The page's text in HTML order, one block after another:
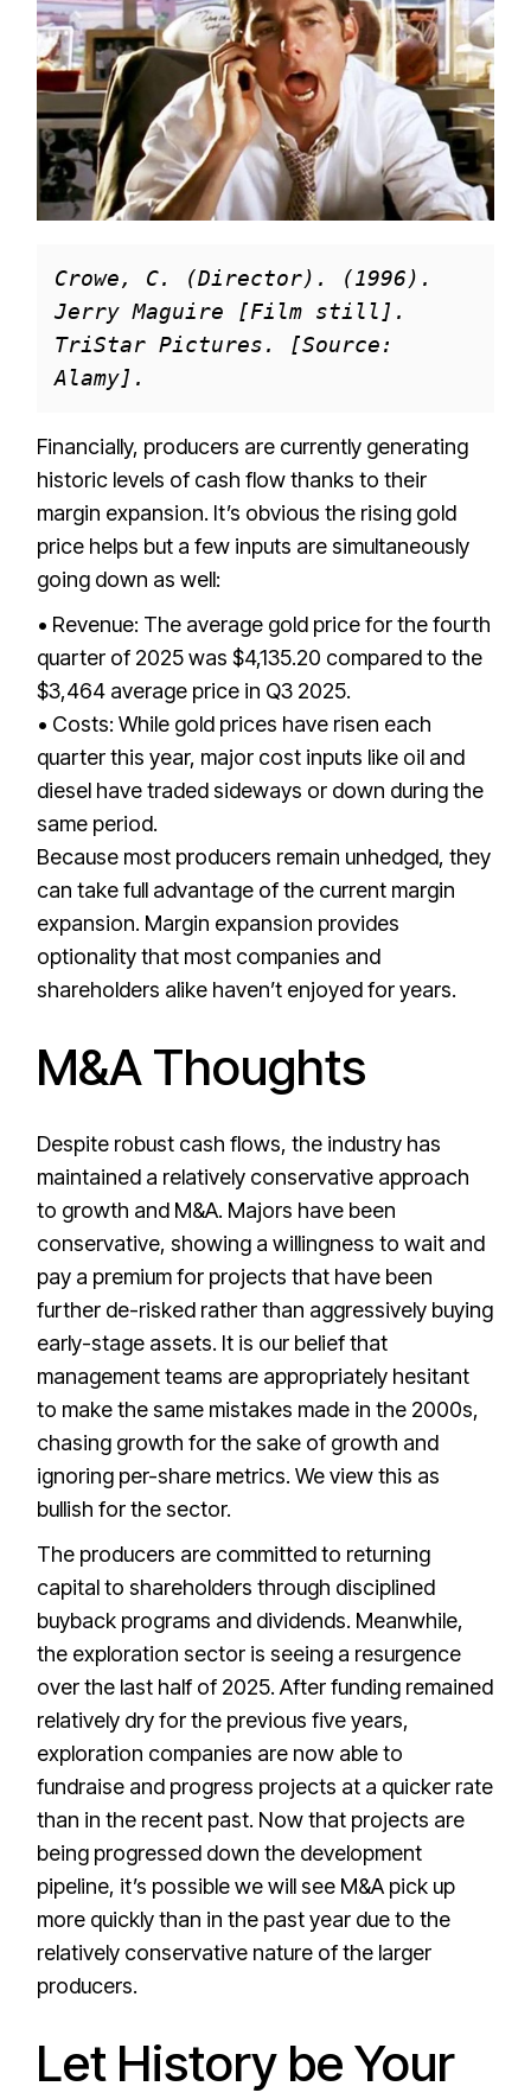
Crowe, C. (Director). (1996).
Jerry Maguire [Film still].
TriStar Pictures. [Source:
Alamy].
Financially, producers are currently generating
historic levels of cash flow thanks to their
margin expansion. It’s obvious the rising gold
price helps but a few inputs are simultaneously
going down as well:
• Revenue: The average gold price for the fourth
quarter of 2025 was $4,135.20 compared to the
$3,464 average price in Q3 2025.
• Costs: While gold prices have risen each
quarter this year, major cost inputs like oil and
diesel have traded sideways or down during the
same period.
Because most producers remain unhedged, they
can take full advantage of the current margin
expansion. Margin expansion provides
optionality that most companies and
shareholders alike haven’t enjoyed for years.
M&A Thoughts
Despite robust cash flows, the industry has
maintained a relatively conservative approach
to growth and M&A. Majors have been
conservative, showing a willingness to wait and
pay a premium for projects that have been
further de-risked rather than aggressively buying
early-stage assets. It is our belief that
management teams are appropriately hesitant
to make the same mistakes made in the 2000s,
chasing growth for the sake of growth and
ignoring per-share metrics. We view this as
bullish for the sector.
The producers are committed to returning
capital to shareholders through disciplined
buyback programs and dividends. Meanwhile,
the exploration sector is seeing a resurgence
over the last half of 2025. After funding remained
relatively dry for the previous five years,
exploration companies are now able to
fundraise and progress projects at a quicker rate
than in the recent past. Now that projects are
being progressed down the development
pipeline, it’s possible we will see M&A pick up
more quickly than in the past year due to the
relatively conservative nature of the larger
producers.
Let History be Your